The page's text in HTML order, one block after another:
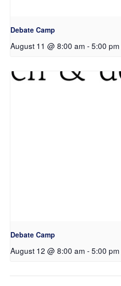
Debate Camp
August 11 @ 8:00 am -5:00 pm
Debate Camp
August 12 @ 8:00 am -5:00 pm